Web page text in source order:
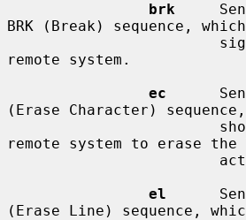
brk
BRK (Break) sequence,
remote system.
ec
(Erase Character)
remote system to erase
el
(Erase Line) sequence,